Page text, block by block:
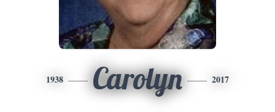
1938 Carolyn 2017